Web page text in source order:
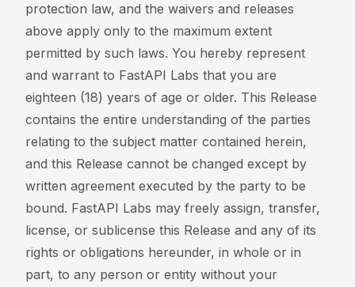
protection law, and the waivers and releases
above apply only to the maximum extent
permitted by such laws. You hereby represent
and warrant to FastAPI Labs that you are
eighteen (18) years of age or older. This Release
contains the entire understanding of the parties
relating to the subject matter contained herein,
and this Release cannot be changed except by
written agreement executed by the party to be
bound. FastAPI Labs may freely assign, transfer,
license, or sublicense this Release and any of its
rights or obligations hereunder, in whole or in
part, to any person or entity without your